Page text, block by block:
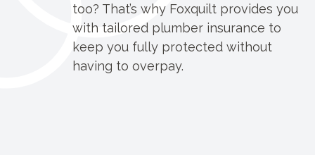
too? That’s why Foxquilt provides you
with tailored plumber insurance to
keep you fully protected without
having to overpay.